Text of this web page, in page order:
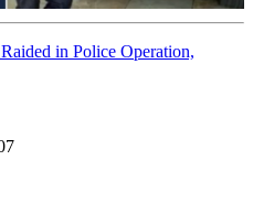
in Police Operation,